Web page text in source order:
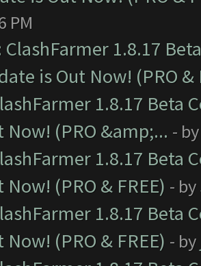
PM
ClashFarmer 1.8.17
is Out Now! (PRO &
1.8.17 Beta
Now! (PRO &amp;... -
1.8.17 Beta
Now! (PRO & FREE) - by
1.8.17 Beta
Now! (PRO & FREE) - by